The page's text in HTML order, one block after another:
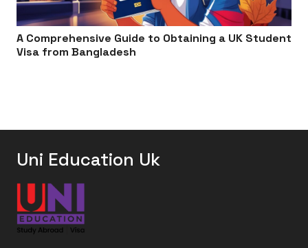
A Comprehensive Guide to Obtaining a UK Student
Visa from Bangladesh
Uni Education Uk